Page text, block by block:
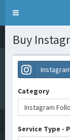
Toggle
Buy
Category
Instagram
Service Type -